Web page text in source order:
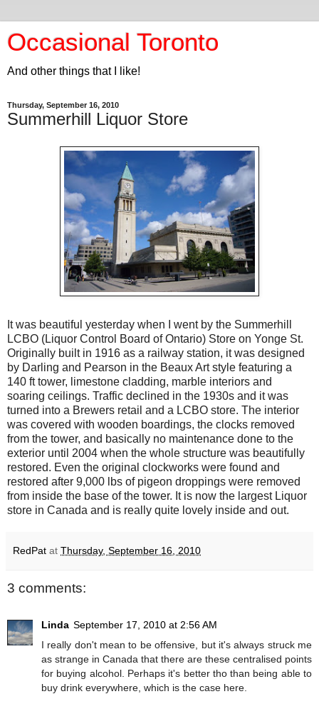
Occasional Toronto
And other things that I like!
Thursday, September 16, 2010
Summerhill Liquor Store
It was beautiful yesterday when I went by the Summerhill
LCBO (Liquor Control Board of Ontario) Store on Yonge St.
Originally built in 1916 as a railway station, it was designed
by Darling and Pearson in the Beaux Art style featuring a
140 ft tower, limestone cladding, marble interiors and
soaring ceilings. Traffic declined in the 1930s and it was
turned into a Brewers retail and a LCBO store. The interior
was covered with wooden boardings, the clocks removed
from the tower, and basically no maintenance done to the
exterior until 2004 when the whole structure was beautifully
restored. Even the original clockworks were found and
restored after 9,000 lbs of pigeon droppings were removed
from inside the base of the tower. It is now the largest Liquor
store in Canada and is really quite lovely inside and out.
RedPat at Thursday, September 16, 2010
3 comments:
Linda September 17, 2010 at 2:56 AM
I really don't mean to be offensive, but it's always struck me
as strange in Canada that there are these centralised points
for buying alcohol. Perhaps it's better tho than being able to
buy drink everywhere, which is the case here.